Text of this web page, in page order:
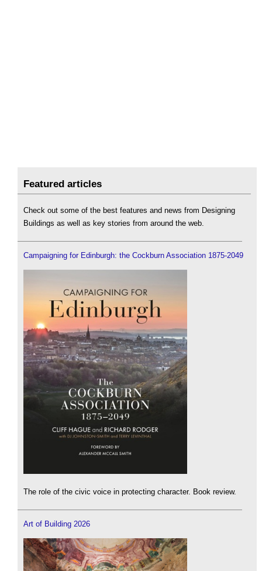
Featured articles
Check out some of the best features and news from Designing
Buildings as well as key stories from around the web.
Campaigning for Edinburgh: the Cockburn Association 1875-2049
The role of the civic voice in protecting character. Book review.
Art of Building 2026